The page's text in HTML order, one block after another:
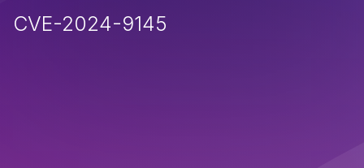
CVE-2024-9145